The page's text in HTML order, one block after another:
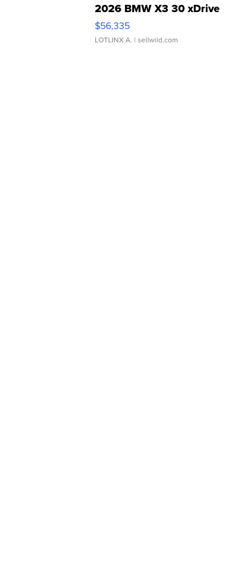
2026 BMW X3 30 xDrive
$56,335
LOTLINX A. | sellwild.com